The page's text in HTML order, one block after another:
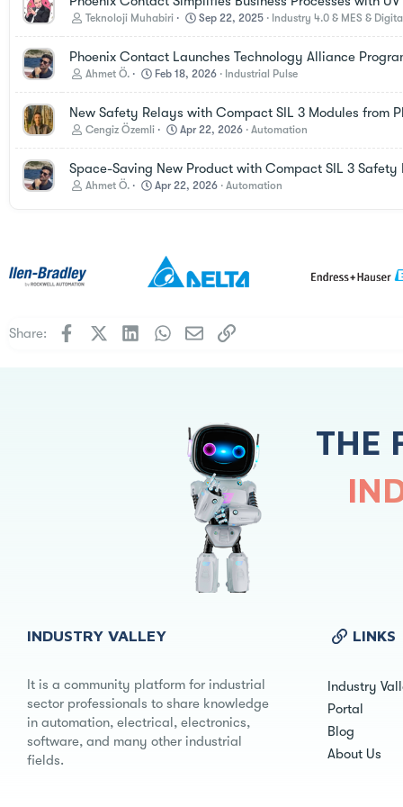
Teknoloji Muhabiri Sep 22, 2025 Industry 4.0 & MES &
Phoenix Contact Launches Technology Alliance
Ahmet Ö. Feb 18, 2026 Industrial Pulse
New Safety Relays with Compact SIL 3 Modules from
Cengiz Özemli Apr 22, 2026 Automation
Space-Saving New Product with Compact SIL 3
Ahmet Ö. Apr 22, 2026 Automation
Share: Facebook LinkedInWhatsApp
EmailLink
THE
INDUSTRY VALLEY
It is a community platform for industrial
sector professionals to share knowledge
in automation, electrical, electronics,
software, and many other industrial
fields.
LINKS
Industry
Portal
Blog
About Us